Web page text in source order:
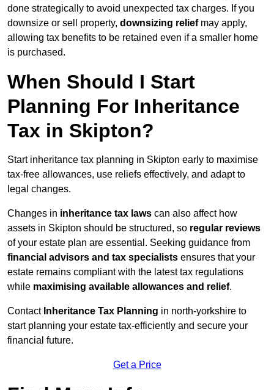
done strategically to avoid unexpected tax charges. If you
downsize or sell property, downsizing reliefmay apply,
allowing tax benefits to be retained even if a smaller home
is purchased.
When Should I Start
Planning For Inheritance
Tax in Skipton?
Start inheritance tax planning in Skipton early to maximise
tax-free allowances, use reliefs effectively, and adapt to
legal changes.
Changes in inheritance tax laws can also affect how
assets in Skipton should be structured, so regular reviews
of your estate plan are essential. Seeking guidance from
financial advisors and tax specialists ensures that your
estate remains compliant with the latest tax regulations
while maximising available allowances and relief.
Contact Inheritance Tax Planning in north-yorkshire to
start planning your estate tax-efficiently and secure your
financial future.
Get a Price